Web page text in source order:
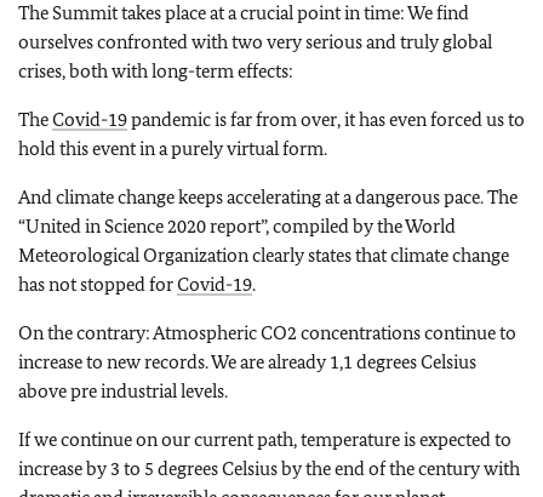
The Summit takes place at a crucial point in time: We find
ourselves confronted with two very serious and truly global
crises, both with long-term effects:
TheCovid-19pandemic is far from over, it has even forced us to
hold this event in a purely virtual form.
And climate change keeps accelerating at a dangerous pace. The
“United in Science 2020 report”, compiled by the World
Meteorological Organization clearly states that climate change
has not stopped forCovid-19.
On the contrary: Atmospheric CO2 concentrations continue to
increase to new records. We are already 1,1 degrees Celsius
above pre industrial levels.
If we continue on our current path, temperature is expected to
increase by 3 to 5 degrees Celsius by the end of the century with